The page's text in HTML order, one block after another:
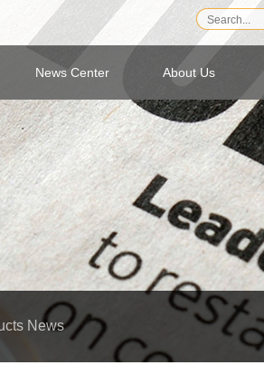
News Center About Us
News